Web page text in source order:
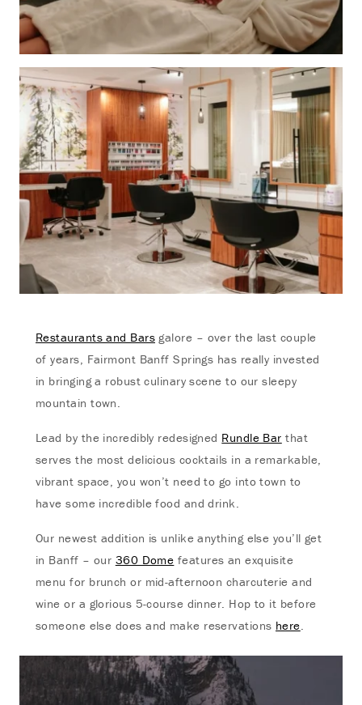
Restaurants and Bars galore – over the last couple
of years, Fairmont Banff Springs has really invested
in bringing a robust culinary scene to our sleepy
mountain town.
Lead by the incredibly redesigned Rundle Bar that
serves the most delicious cocktails in a remarkable,
vibrant space, you won’t need to go into town to
have some incredible food and drink.
Our newest addition is unlike anything else you’ll get
in Banff – our 360 Dome features an exquisite
menu for brunch or mid-afternoon charcuterie and
wine or a glorious 5-course dinner. Hop to it before
someone else does and make reservations here.